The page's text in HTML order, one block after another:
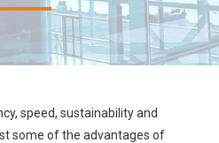
speed, sustainability and
some of the advantages of